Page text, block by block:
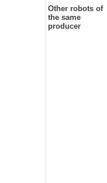
Other robots of
the same
producer